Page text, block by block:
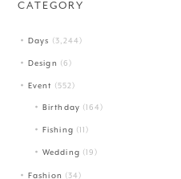
CATEGORY
Days (3,244)
Design (6)
Event (552)
Birthday (164)
Fishing (11)
Wedding (19)
Fashion (34)